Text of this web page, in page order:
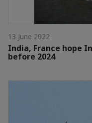
13 June 2022
India, France hope
before 2024